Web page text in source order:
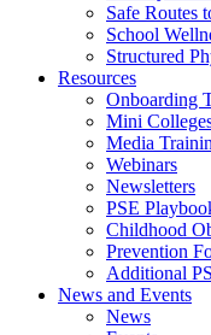
Safe Routes
School
Structured
Resources
Onboarding
Mini
Media
Webinars
Newsletters
PSE
Childhood
Prevention
Additional
News and Events
News